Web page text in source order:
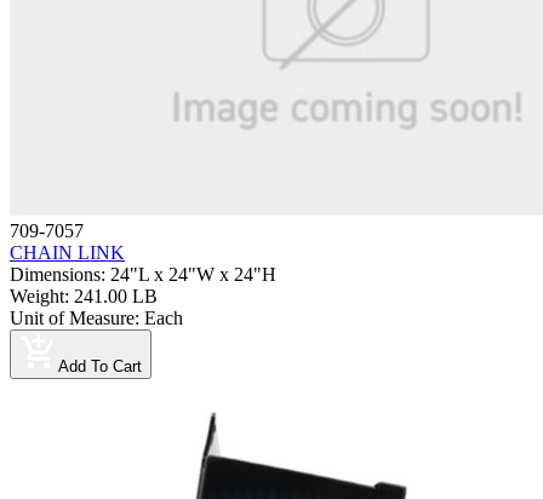
709-7057
CHAIN LINK
Dimensions: 24"L x 24"W x 24"H
Weight: 241.00 LB
Unit of Measure: Each
Add To Cart